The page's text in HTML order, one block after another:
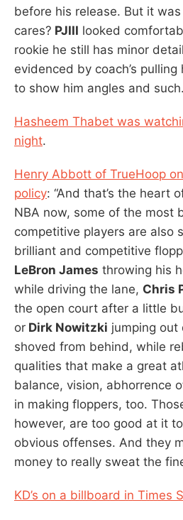
before his release. But it
cares? PJIII looked
rookie he still has minor
evidenced by coach’s
to show him angles and
Hasheem Thabet was
night.
Henry Abbott of TrueHoop
policy: “And that’s the heart
NBA now, some of the most
competitive players are also
brilliant and competitive
LeBron James throwing his
while driving the lane, Chris
the open court after a little
or Dirk Nowitzki jumping
shoved from behind, while
qualities that make a great
balance, vision, abhorrence
in making floppers, too.
however, are too good at it
obvious offenses. And they
money to really sweat the
KD’s on a billboard in Times